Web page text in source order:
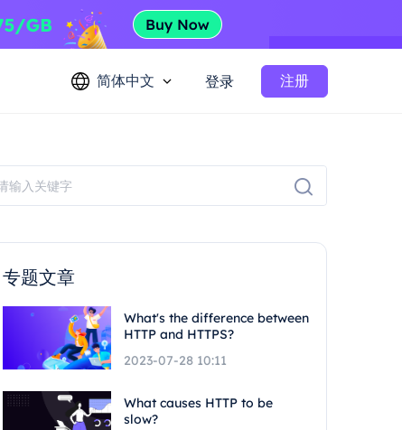
简体中文 登录 注册
专题文章
What's the difference between
HTTP and HTTPS?
2023-07-28 10:11
What causes HTTP to be
slow?